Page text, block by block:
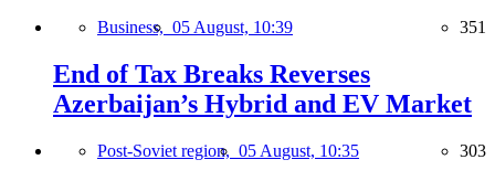
Business, 05 August, 10:39 351
End of Tax Breaks Reverses
Azerbaijan’s Hybrid and EV Market
Post-Soviet region, 05 August, 10:35 303